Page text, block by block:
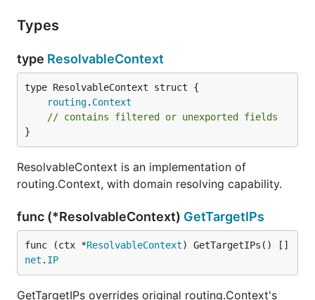
Types
type ResolvableContext
routing. Context
// contains filtered or unexported fields
}
ResolvableContext is an implementation of
routing.Context, with domain resolving capability.
func (*ResolvableContext) GetTargetIPs
func (ctx *ResolvableContext) GetTargetIPs() []
net . IP
GetTargetIPs overrides original routing.Context's